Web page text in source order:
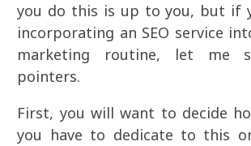
you do this is up to you, but if
incorporating an SEO service
marketing routine, let me
pointers.
First, you will want to decide
you have to dedicate to this